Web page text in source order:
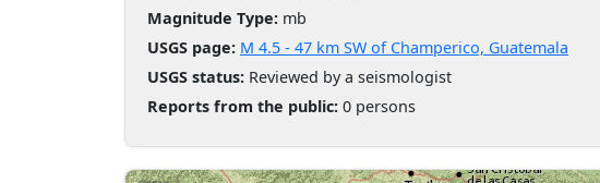
Magnitude Type: mb
USGS page: M 4.5 - 47 km SW of Champerico, Guatemala
USGS status: Reviewed by a seismologist
Reports from the public: 0 persons